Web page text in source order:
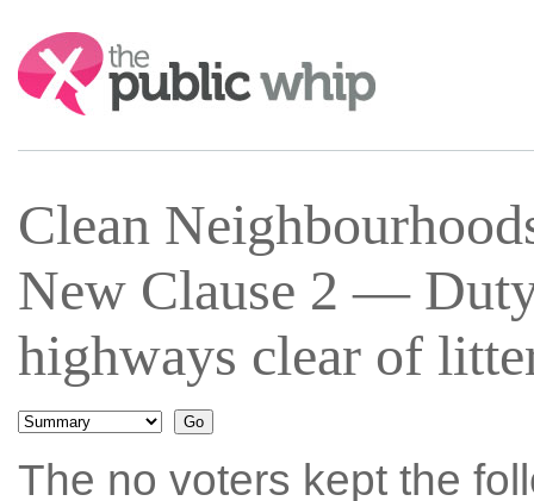
Search:
Clean
New Clause 2 —
highways clear of
The no voters kept the